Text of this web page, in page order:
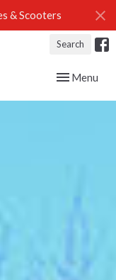
& Scooters
Search
Toggle
Menu